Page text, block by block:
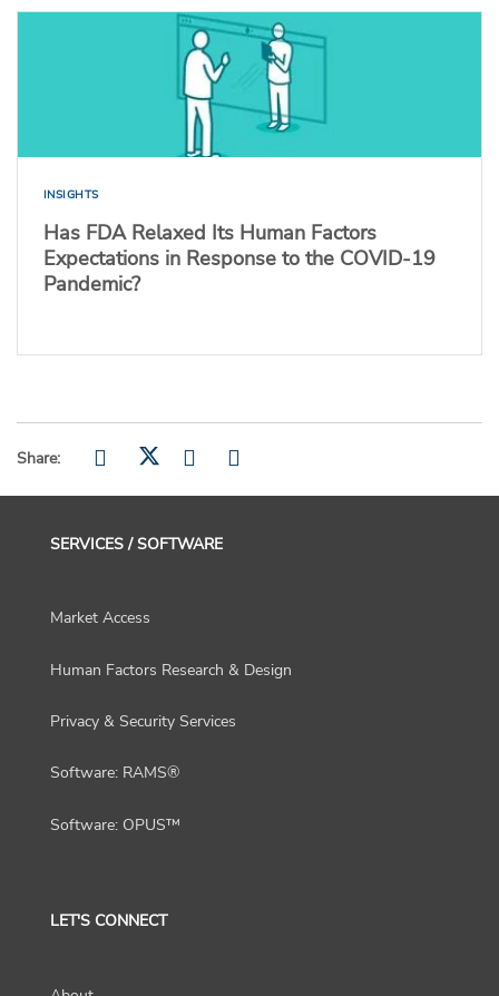
INSIGHTS
Has FDA Relaxed Its Human Factors
Expectations in Response to the COVID-19
Pandemic?
Share:
SERVICES / SOFTWARE
Market Access
Human Factors Research & Design
Privacy & Security Services
Software: RAMS®
Software: OPUS™
LET'S CONNECT